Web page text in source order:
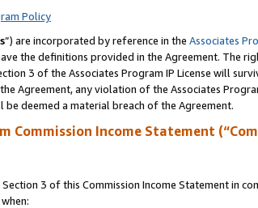
Policy
”) are incorporated by reference in the Associates
the definitions provided in the Agreement. The
3 of the Associates Program IP License will
Agreement, any violation of the Associates
deemed a material breach of the Agreement.
Commission Income Statement
3 of this Commission Income Statement in